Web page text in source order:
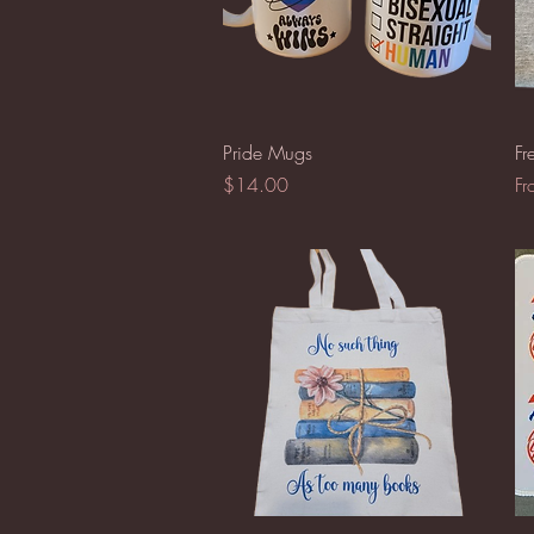
Pride Mugs
Price
$14.00